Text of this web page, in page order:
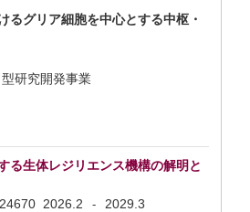
るグリア細胞を中心とする中枢・
研究開発事業
る生体レジリエンス機構の解明と
2026.2 -
2029.3